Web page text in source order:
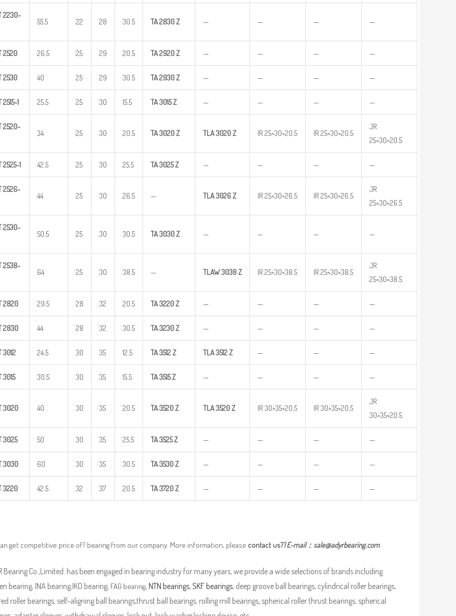
2230-
55.5 22 28 30.5 TA2830Z — — — —
2520 26.5 25 29 20.5 TA2920Z — — — —
2530 40 25 29 30.5 TA2930Z — — — —
2515-1 25.5 25 30 15.5 TA3015Z — — — —
2520-
34 25 30 20.5 TA3020Z TLA3020Z IR 25×30×20.5 IR 25×30×20.5
JR
25×30×20.5
2525-1 42.5 25 30 25.5 TA3025Z — — — —
2526-
44 25 30 26.5 — TLA3026Z IR 25×30×26.5 IR 25×30×26.5
JR
25×30×26.5
2530-
50.5 25 30 30.5 TA3030Z — — — —
2538-
64 25 30 38.5 — TLAW3038Z IR 25×30×38.5 IR 25×30×38.5
JR
25×30×38.5
2820 29.5 28 32 20.5 TA3220Z — — — —
2830 44 28 32 30.5 TA3230Z — — — —
3012 24.5 30 35 12.5 TA3512Z TLA3512Z — — —
3015 30.5 30 35 15.5 TA3515Z — — — —
3020 40 30 35 20.5 TA3520Z TLA3520Z IR 30×35×20.5 IR 30×35×20.5
JR
30×35×20.5
3025 50 30 35 25.5 TA3525Z — — — —
3030 60 30 35 30.5 TA3530Z — — — —
3220 42.5 32 37 20.5 TA3720Z — — — —
get competitive price of? bearing from our company. More information, please contact us??E-mail： sale@adyrbearing.com
Bearing Co.,Limited. has been engaged in bearing industry for many years, we provide a wide selections of brands including
bearing, INA bearing,IKO bearing, FAG bearing, NTN bearings, SKF bearings, deep groove ball bearings, cylindrical roller bearings,
roller bearings, self-aligning ball bearings,thrust ball bearings, rolling mill bearings, spherical roller thrust bearings, spherical